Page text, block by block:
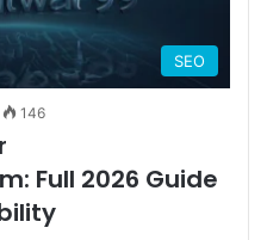
SEO
146
Full 2026 Guide